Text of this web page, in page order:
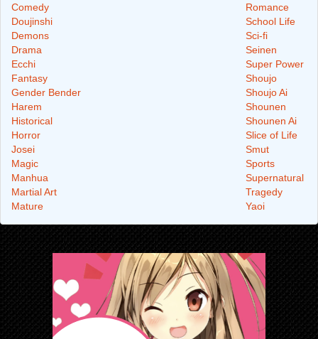
Comedy
Doujinshi
Demons
Drama
Ecchi
Fantasy
Gender Bender
Harem
Historical
Horror
Josei
Magic
Manhua
Martial Art
Mature
Romance
School Life
Sci-fi
Seinen
Super Power
Shoujo
Shoujo Ai
Shounen
Shounen Ai
Slice of Life
Smut
Sports
Supernatural
Tragedy
Yaoi